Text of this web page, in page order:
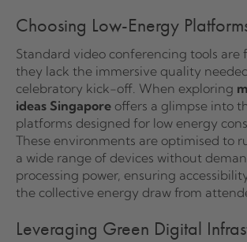
Choosing Low-Energy
Standard video conferencing tools
they lack the immersive quality
celebratory kick-off. When exploring
ideas Singapore offers a glimpse into
platforms designed for low energy
These environments are optimised to
a wide range of devices without
processing power, ensuring
the collective energy draw from
Leveraging Green Digital